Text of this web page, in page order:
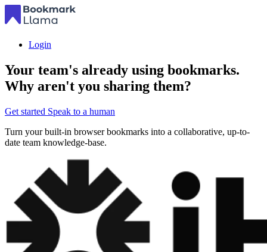
Login
Your team's already using bookmarks.
Why aren't you sharing them?
Get started Speak to a human
Turn your built-in browser bookmarks into a collaborative, up-to-
date team knowledge-base.